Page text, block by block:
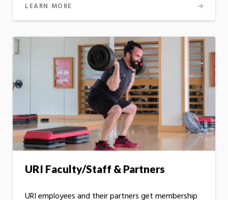
LEARN MORE
URI Faculty/Staff & Partners
URI employees and their partners get membership